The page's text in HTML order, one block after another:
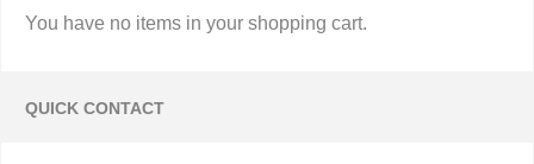
You have no items in your shopping cart.
QUICK CONTACT